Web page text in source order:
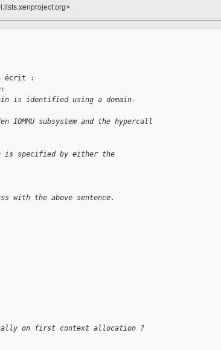
écrit :
is identified using a domain-
subsystem and the hypercall
is specified by either the
with the above sentence.
on first context allocation ?